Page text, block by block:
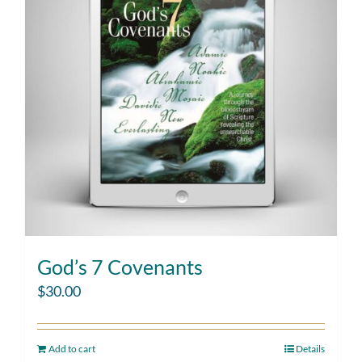
God’s 7 Covenants
$30.00
Add to cart Details